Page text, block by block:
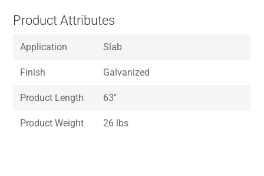
Product Attributes
Application Slab
Finish Galvanized
Product Length 63″
Product Weight 26 lbs